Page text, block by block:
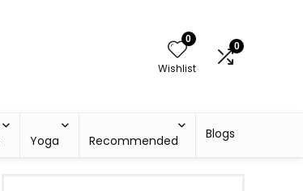
0
Wishlist
0
Yoga Recommended Blogs